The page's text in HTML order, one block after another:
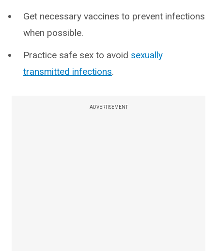
Get necessary vaccines to prevent infections
when possible.
Practice safe sex to avoid sexually
transmitted infections.
ADVERTISEMENT